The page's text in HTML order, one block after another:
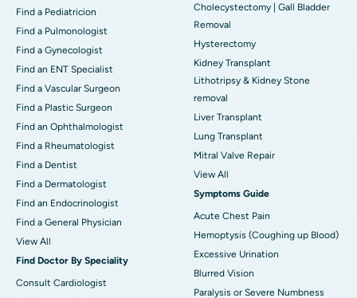
Find a Pediatricion
Find a Pulmonologist
Find a Gynecologist
Find an ENT Specialist
Find a Vascular Surgeon
Find a Plastic Surgeon
Find an Ophthalmologist
Find a Rheumatologist
Find a Dentist
Find a Dermatologist
Find an Endocrinologist
Find a General Physician
View All
Find Doctor By Speciality
Consult Cardiologist
Cholecystectomy | Gall Bladder
Removal
Hysterectomy
Kidney Transplant
Lithotripsy & Kidney Stone
removal
Liver Transplant
Lung Transplant
Mitral Valve Repair
View All
Symptoms Guide
Acute Chest Pain
Hemoptysis (Coughing up Blood)
Excessive Urination
Blurred Vision
Paralysis or Severe Numbness